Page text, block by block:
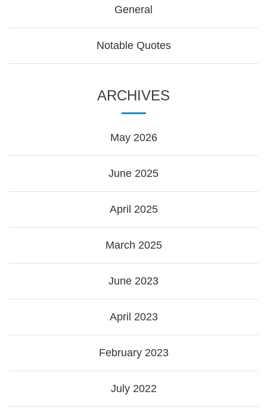
General
Notable Quotes
ARCHIVES
May 2026
June 2025
April 2025
March 2025
June 2023
April 2023
February 2023
July 2022